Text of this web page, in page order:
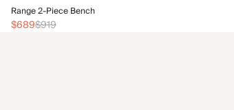
Range 2-Piece Bench
$689$919